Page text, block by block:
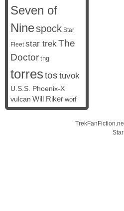
Seven of
Ninespock Star
Fleet star trekThe
Doctor tng
torrestos tuvok
U.S.S. Phoenix-X
vulcan Will Riker worf